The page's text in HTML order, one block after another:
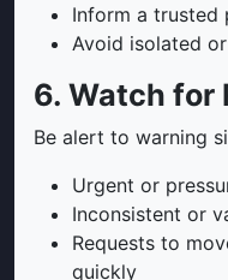
Inform a trusted
Avoid isolated
6. Watch for
Be alert to warning
Urgent or
Inconsistent or
Requests to
quickly